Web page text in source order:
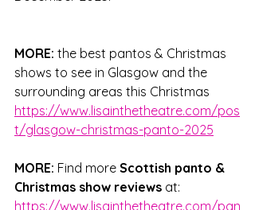
MORE: the best pantos & Christmas
shows to see in Glasgow and the
surrounding areas this Christmas
https://www.lisainthetheatre.com/pos
t/glasgow-christmas-panto-2025
MORE: Find more Scottish panto &
Christmas show reviews at:
https://www.lisainthetheatre.com/pan